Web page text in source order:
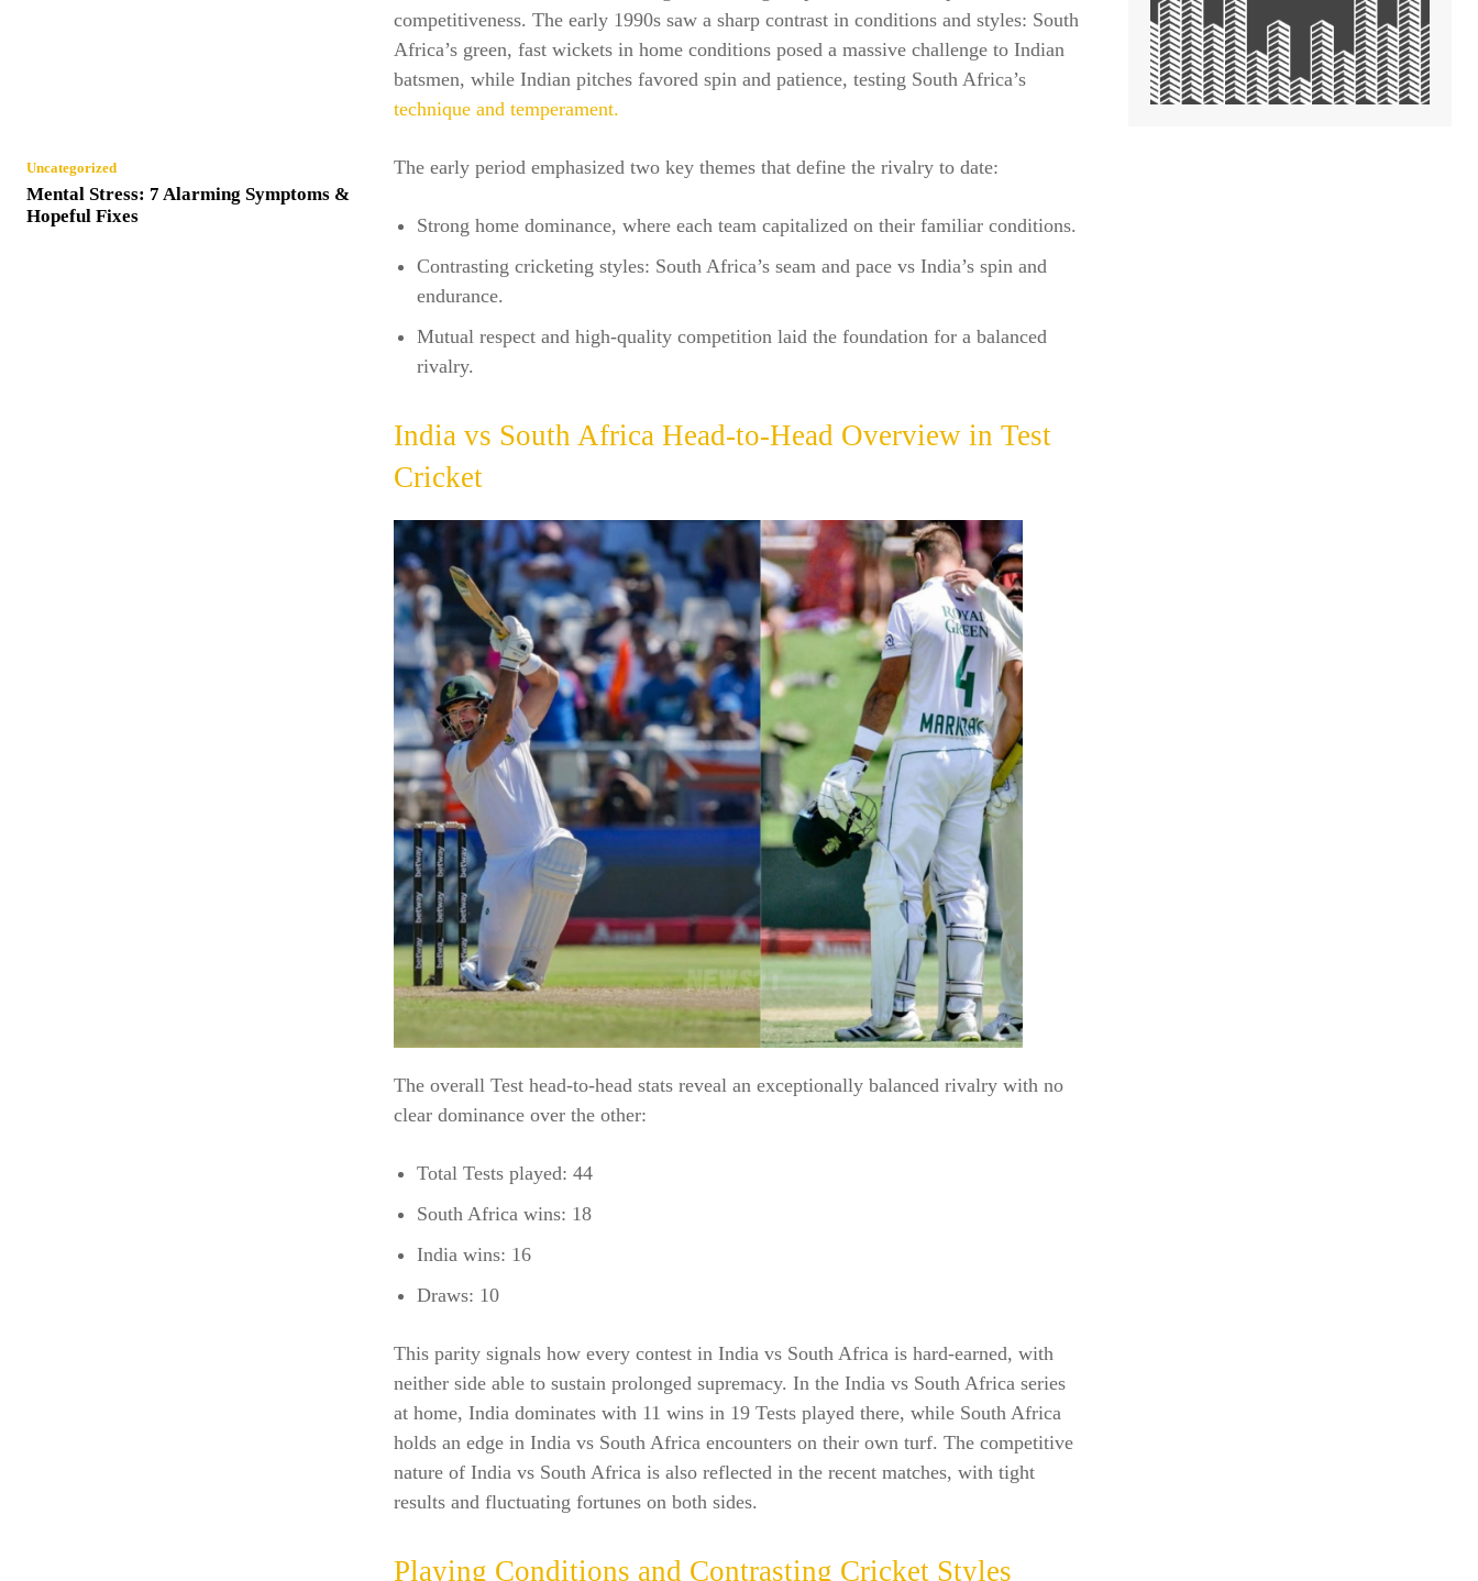
Uncategorized
Mental Stress: 7 Alarming Symptoms &
Hopeful Fixes
competitiveness. The early 1990s saw a sharp contrast in conditions and styles: South
Africa’s green, fast wickets in home conditions posed a massive challenge to Indian
batsmen, while Indian pitches favored spin and patience, testing South Africa’s
technique and temperament.
The early period emphasized two key themes that define the rivalry to date:
Strong home dominance, where each team capitalized on their familiar conditions.
Contrasting cricketing styles: South Africa’s seam and pace vs India’s spin and
endurance.
Mutual respect and high-quality competition laid the foundation for a balanced
rivalry.
India vs South Africa Head-to-Head Overview in Test
Cricket
The overall Test head-to-head stats reveal an exceptionally balanced rivalry with no
clear dominance over the other:
Total Tests played: 44
South Africa wins: 18
India wins: 16
Draws: 10
This parity signals how every contest in India vs South Africa is hard-earned, with
neither side able to sustain prolonged supremacy. In the India vs South Africa series
at home, India dominates with 11 wins in 19 Tests played there, while South Africa
holds an edge in India vs South Africa encounters on their own turf. The competitive
nature of India vs South Africa is also reflected in the recent matches, with tight
results and fluctuating fortunes on both sides.
Playing Conditions and Contrasting Cricket Styles